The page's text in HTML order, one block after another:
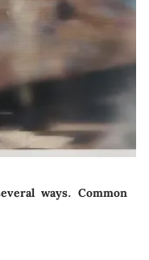
ways. Common